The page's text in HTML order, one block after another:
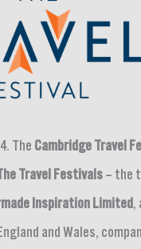
The Cambridge Travel
Travel Festivals– the
Inspiration Limited,
and Wales,